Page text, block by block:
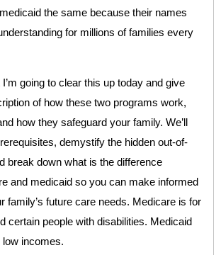
the same because their names
for millions of families every
going to clear this up today and give
of how these two programs work,
how they safeguard your family. We’ll
demystify the hidden out-of-
break down what is the difference
and medicaid so you can make informed
family’s future care needs. Medicare is for
certain people with disabilities. Medicaid
low incomes.